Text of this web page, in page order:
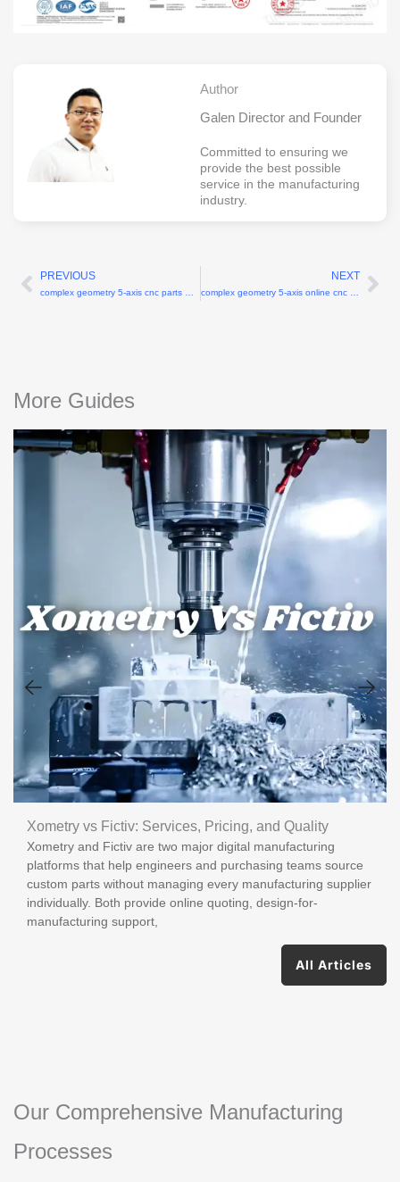
Author
Galen Director and Founder
Committed to ensuring we
provide the best possible
service in the manufacturing
industry.
Prev
PREVIOUS
complex geometry 5-axis cnc parts China
NEXT
complex geometry 5-axis online cnc machining services China
More Guides
Xometry vs Fictiv: Services, Pricing, and Quality
Xometry and Fictiv are two major digital manufacturing
platforms that help engineers and purchasing teams source
custom parts without managing every manufacturing supplier
individually. Both provide online quoting, design-for-
manufacturing support,
All Articles
Our Comprehensive Manufacturing
Processes